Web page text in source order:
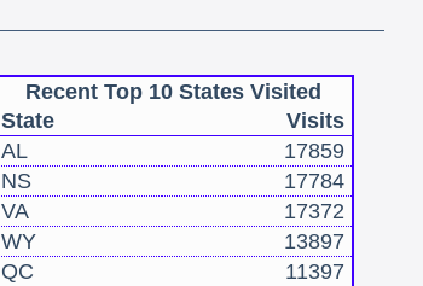
Recent Top 10 States Visited
State
Visits
AL
17859
NS
17784
VA
17372
WY
13897
QC
11397